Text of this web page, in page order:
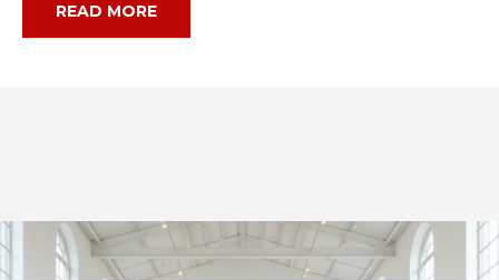
READ MORE